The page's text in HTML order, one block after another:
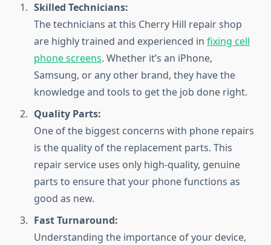
Skilled Technicians:
The technicians at this Cherry Hill repair shop
are highly trained and experienced in fixing cell
phone screens. Whether it’s an iPhone,
Samsung, or any other brand, they have the
knowledge and tools to get the job done right.
Quality Parts:
One of the biggest concerns with phone repairs
is the quality of the replacement parts. This
repair service uses only high-quality, genuine
parts to ensure that your phone functions as
good as new.
Fast Turnaround:
Understanding the importance of your device,